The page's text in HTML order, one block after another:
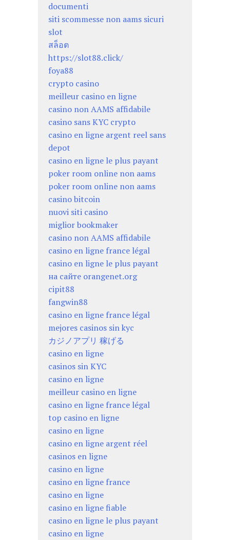
documenti
siti scommesse non aams sicuri
slot
สล็อต
https://slot88.click/
foya88
crypto casino
meilleur casino en ligne
casino non AAMS affidabile
casino sans KYC crypto
casino en ligne argent reel sans
depot
casino en ligne le plus payant
poker room online non aams
poker room online non aams
casino bitcoin
nuovi siti casino
miglior bookmaker
casino non AAMS affidabile
casino en ligne france légal
casino en ligne le plus payant
на сайте orangenet.org
cipit88
fangwin88
casino en ligne france légal
mejores casinos sin kyc
カジノアプリ 稼げる
casino en ligne
casinos sin KYC
casino en ligne
meilleur casino en ligne
casino en ligne france légal
top casino en ligne
casino en ligne
casino en ligne argent réel
casinos en ligne
casino en ligne
casino en ligne france
casino en ligne
casino en ligne fiable
casino en ligne le plus payant
casino en ligne